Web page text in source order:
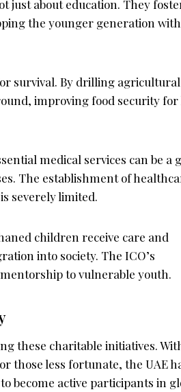
just about education. They
the younger generation
survival. By drilling
improving food security for
medical services can be a
The establishment of
severely limited.
children receive care and
into society. The ICO’s
to vulnerable youth.
these charitable initiatives.
those less fortunate, the UAE
become active participants in